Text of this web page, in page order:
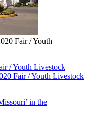
Fair / Youth
/ Youth Livestock
Fair / Youth Livestock